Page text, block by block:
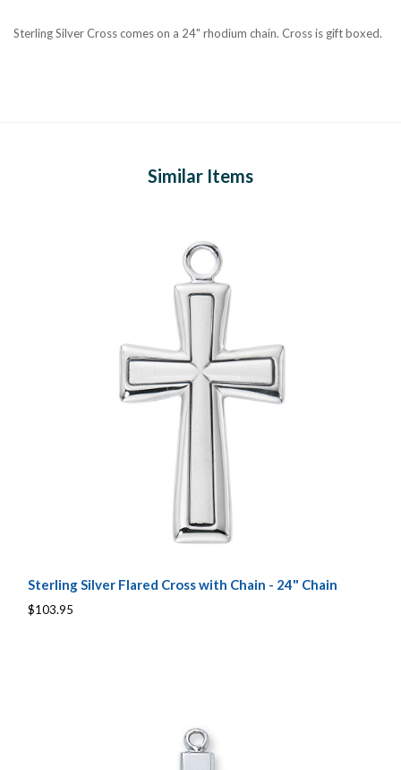
Sterling Silver Cross comes on a 24" rhodium chain. Cross is gift boxed.
Similar Items
Sterling Silver Flared Cross with Chain - 24" Chain
$103.95